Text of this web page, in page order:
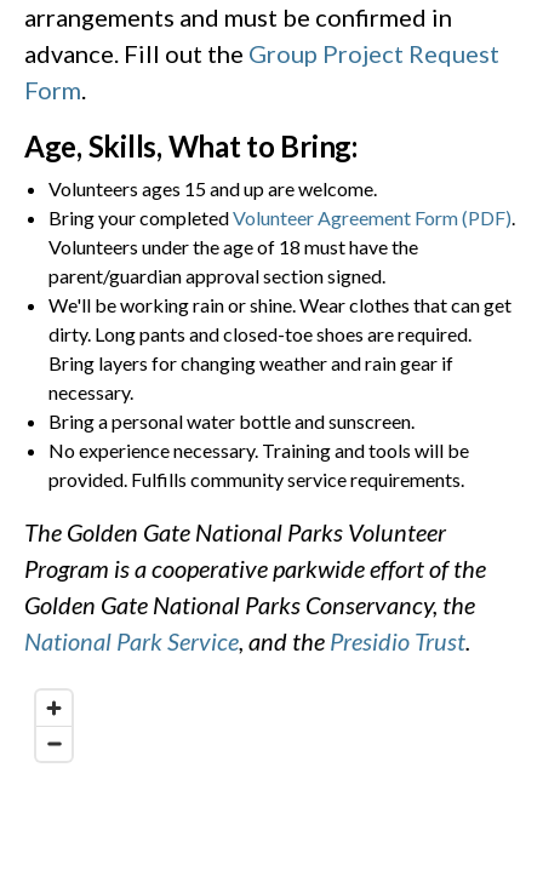
arrangements and must be confirmed in
advance. Fill out the Group Project Request
Form
Age, Skills, What to Bring:
Volunteers ages 15 and up are welcome.
Bring your completedVolunteer Agreement Form (PDF)
Volunteers under the age of 18 must have the
parent/guardian approval section signed.
We'll be working rain or shine. Wear clothes that can get
dirty. Long pants and closed-toe shoes are required.
Bring layers for changing weather and rain gear if
necessary.
Bring a personal water bottle and sunscreen.
No experience necessary. Training and tools will be
provided. Fulfills community service requirements.
The Golden Gate National Parks Volunteer
Program is a cooperative parkwide effort of the
Golden Gate National Parks Conservancy, the
National Park Service, and the Presidio Trust.